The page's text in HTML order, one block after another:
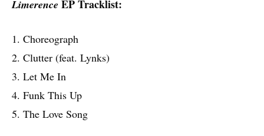
Limerence EP Tracklist:
1. Choreograph
2. Clutter (feat. Lynks)
3. Let Me In
4. Funk This Up
5. The Love Song